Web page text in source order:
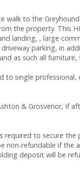
walk to the
the property. This
landing, , large
parking, in
as such all
to single professional,
& Grosvenor, if
to secure
non-refundable if
deposit will be